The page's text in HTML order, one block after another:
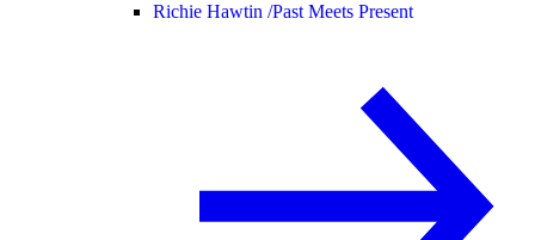
Richie Hawtin /Past Meets Present